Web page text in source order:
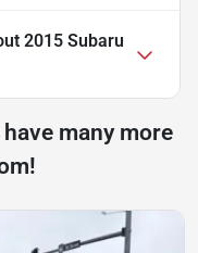
2015 Subaru
many more